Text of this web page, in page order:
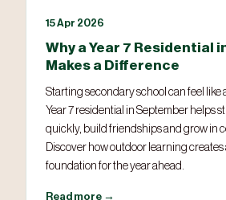
15 Apr 2026
Why a Year 7 Residential
Makes a Difference
Starting secondary school can feel like
Year 7 residential in September helps
quickly, build friendships and grow in
Discover how outdoor learning creates
foundation for the year ahead.
Read more →